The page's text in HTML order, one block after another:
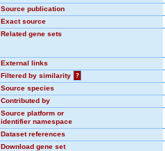
Source publication
Exact source
Related gene sets
External links
Filtered by similarity
?
Source species
Contributed by
Source platform or
identifier namespace
Dataset references
Download gene set